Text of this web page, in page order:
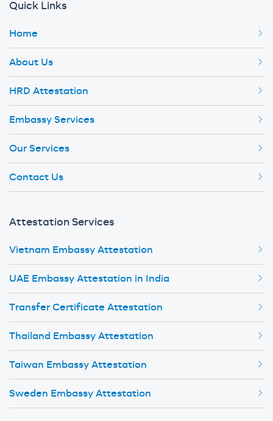
Quick Links
Home
About Us
HRD Attestation
Embassy Services
Our Services
Contact Us
Attestation Services
Vietnam Embassy Attestation
UAE Embassy Attestation in India
Transfer Certificate Attestation
Thailand Embassy Attestation
Taiwan Embassy Attestation
Sweden Embassy Attestation